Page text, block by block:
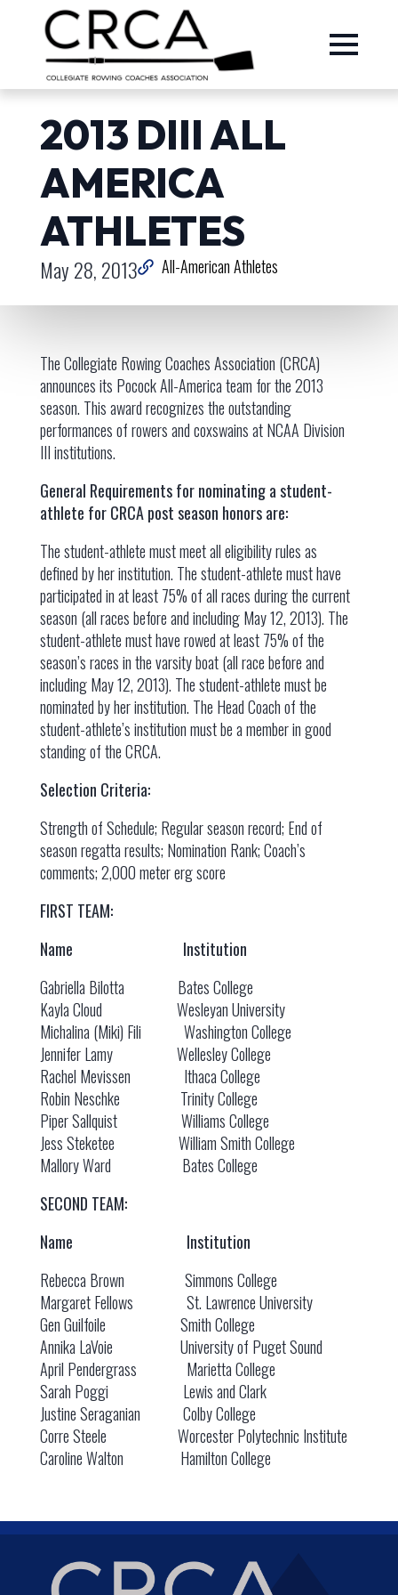
2013 DIII ALL
AMERICA
ATHLETES
May 28, 2013 All-American Athletes
The Collegiate Rowing Coaches Association (CRCA)
announces its Pocock All-America team for the 2013
season. This award recognizes the outstanding
performances of rowers and coxswains at NCAA Division
III institutions.
General Requirements for nominating a student-
athlete for CRCA post season honors are:
The student-athlete must meet all eligibility rules as
defined by her institution. The student-athlete must have
participated in at least 75% of all races during the current
season (all races before and including May 12, 2013). The
student-athlete must have rowed at least 75% of the
season’s races in the varsity boat (all race before and
including May 12, 2013). The student-athlete must be
nominated by her institution. The Head Coach of the
student-athlete’s institution must be a member in good
standing of the CRCA.
Selection Criteria:
Strength of Schedule; Regular season record; End of
season regatta results; Nomination Rank; Coach’s
comments; 2,000 meter erg score
FIRST TEAM:
Name Institution
Gabriella Bilotta Bates College
Kayla Cloud Wesleyan University
Michalina (Miki) Fili Washington College
Jennifer Lamy Wellesley College
Rachel Mevissen Ithaca College
Robin Neschke Trinity College
Piper Sallquist Williams College
Jess Steketee William Smith College
Mallory Ward Bates College
SECOND TEAM:
Name Institution
Rebecca Brown Simmons College
Margaret Fellows St. Lawrence University
Gen Guilfoile Smith College
Annika LaVoie University of Puget Sound
April Pendergrass Marietta College
Sarah Poggi Lewis and Clark
Justine Seraganian Colby College
Corre Steele Worcester Polytechnic Institute
Caroline Walton Hamilton College